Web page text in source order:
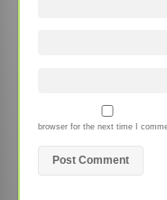
browser for the next time I